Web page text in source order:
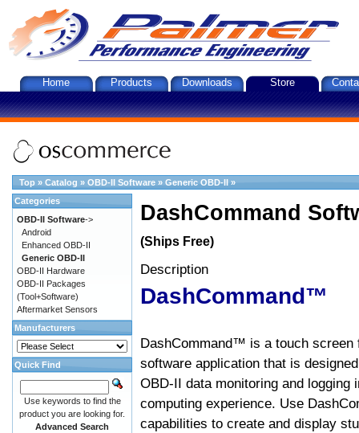
Home Products Downloads Store
Top » Catalog » OBD-II Software » Generic OBD-II »
DashCommand
(Ships Free)
Description
DashCommand™
DashCommand™ is a touch screen
software application that is
OBD-II data monitoring and logging
computing experience. Use
capabilities to create and display
Categories
OBD-II Software->
Android
Enhanced OBD-II
Generic OBD-II
OBD-II Hardware
OBD-II Packages
(Tool+Software)
Aftermarket Sensors
Manufacturers
Quick Find
Use keywords to find the
product you are looking for.
Advanced Search